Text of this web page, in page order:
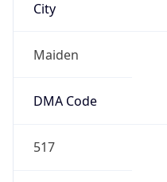
City
Maiden
DMA Code
517